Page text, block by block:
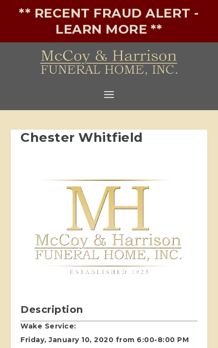
** RECENT FRAUD ALERT -
LEARN MORE **
Chester Whitfield
Description
Wake Service:
Friday, January 10, 2020 from 6:00-8:00 PM